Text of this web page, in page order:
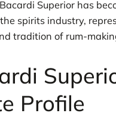
Superior has
spirits industry,
tradition of rum-
Profile